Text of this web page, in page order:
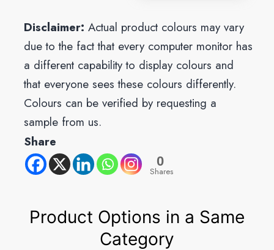
Disclaimer: Actual product colours may vary
due to the fact that every computer monitor has
a different capability to display colours and
that everyone sees these colours differently.
Colours can be verified by requesting a
sample from us.
Share
0
Shares
Product Options in a Same
Category